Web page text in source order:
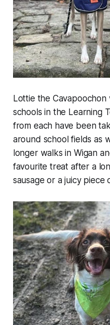
Lottie the Cavapoochon
schools in the Learning
from each have been
around school fields as
longer walks in Wigan
favourite treat after a
sausage or a juicy piece